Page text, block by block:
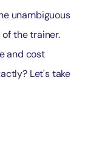
unambiguous
the trainer.
and cost
Let's take